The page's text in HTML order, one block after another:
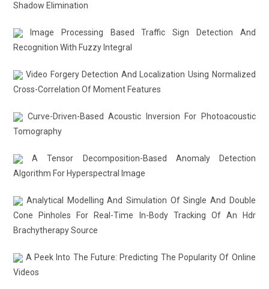
Shadow Elimination
Image Processing Based Traffic Sign Detection And
Recognition With Fuzzy Integral
Video Forgery Detection And Localization Using Normalized
Cross-Correlation Of Moment Features
Curve-Driven-Based Acoustic Inversion For Photoacoustic
Tomography
A Tensor Decomposition-Based Anomaly Detection
Algorithm For Hyperspectral Image
Analytical Modelling And Simulation Of Single And Double
Cone Pinholes For Real-Time In-Body Tracking Of An Hdr
Brachytherapy Source
A Peek Into The Future: Predicting The Popularity Of Online
Videos